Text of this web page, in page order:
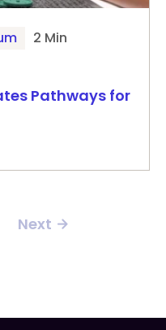
2 Min
Pathways for
Next